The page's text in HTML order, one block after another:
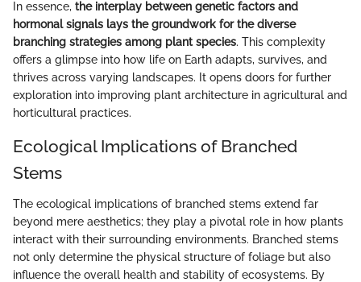
In essence, the interplay between genetic factors and
hormonal signals lays the groundwork for the diverse
branching strategies among plant species. This complexity
offers a glimpse into how life on Earth adapts, survives, and
thrives across varying landscapes. It opens doors for further
exploration into improving plant architecture in agricultural and
horticultural practices.
Ecological Implications of Branched
Stems
The ecological implications of branched stems extend far
beyond mere aesthetics; they play a pivotal role in how plants
interact with their surrounding environments. Branched stems
not only determine the physical structure of foliage but also
influence the overall health and stability of ecosystems. By